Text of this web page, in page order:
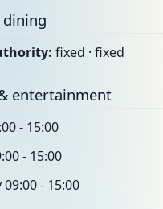
dining
fixed · fixed
entertainment
- 15:00
- 15:00
- 15:00